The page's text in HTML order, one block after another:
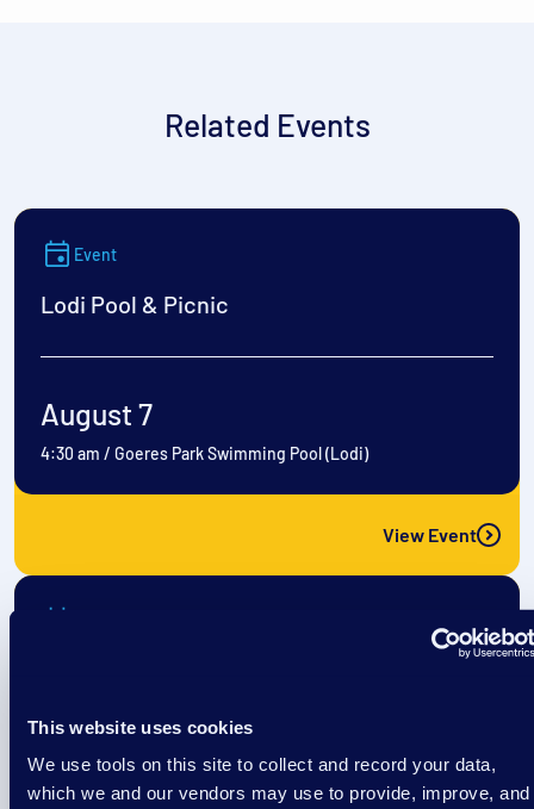
This website uses cookies
We use tools on this site to collect and record your data,
which we and our vendors may use to provide, improve, and
Related Events
Event
Lodi Pool & Picnic
August 7
4:30 am / Goeres Park Swimming Pool (Lodi)
View Event
August 7